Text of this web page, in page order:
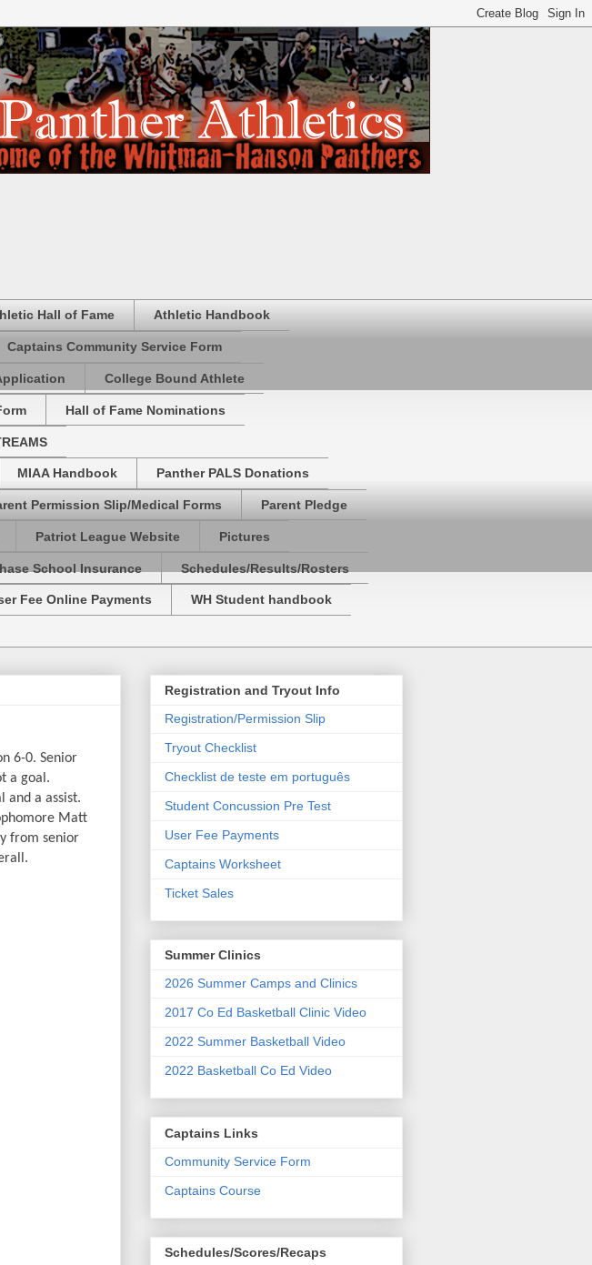
Hall of Fame Athletic Handbook
Captains Community Service Form
College Bound Athlete
Hall of Fame Nominations
MIAA Handbook Panther PALS Donations
Permission Slip/Medical Forms Parent Pledge
Patriot League Website Pictures
School Insurance Schedules/Results/Rosters
Fee Online Payments WH Student handbook
6-0. Senior
a goal.
and a assist.
Matt
from senior
Registration and Tryout Info
Registration/Permission Slip
Tryout Checklist
Checklist de teste em português
Student Concussion Pre Test
User Fee Payments
Captains Worksheet
Ticket Sales
Summer Clinics
2026 Summer Camps and Clinics
2017 Co Ed Basketball Clinic Video
2022 Summer Basketball Video
2022 Basketball Co Ed Video
Captains Links
Community Service Form
Captains Course
Schedules/Scores/Recaps